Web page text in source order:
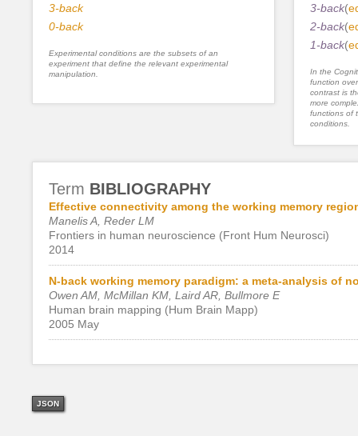
3-back
0-back
Experimental conditions are the subsets of an
experiment that define the relevant experimental
manipulation.
3-back(
2-back(
1-back(
In the
function
contrast is
more
functions of
conditions.
Term BIBLIOGRAPHY
Effective connectivity among the working memory
Manelis A, Reder LM
Frontiers in human neuroscience (Front Hum Neurosci)
2014
N-back working memory paradigm: a meta-analysis of
Owen AM, McMillan KM, Laird AR, Bullmore E
Human brain mapping (Hum Brain Mapp)
2005 May
JSON